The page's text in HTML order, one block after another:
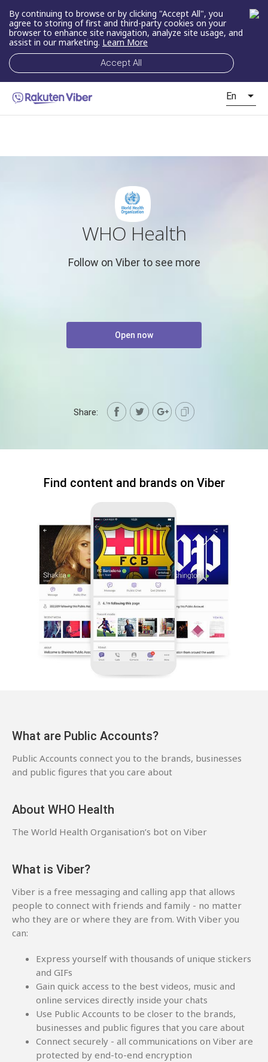
By continuing to browse or by clicking "Accept All", you
agree to storing of first and third-party cookies on your
browser to enhance site navigation, analyze site usage, and
assist in our marketing. Learn More
Accept All
En
WHO Health
Follow on Viber to see more
Open now
Share:
Find content and brands on Viber
What are Public Accounts?
Public Accounts connect you to the brands, businesses
and public figures that you care about
About WHO Health
The World Health Organisation’s bot on Viber
What is Viber?
Viber is a free messaging and calling app that allows
people to connect with friends and family - no matter
who they are or where they are from. With Viber you
can:
Express yourself with thousands of unique stickers
and GIFs
Gain quick access to the best videos, music and
online services directly inside your chats
Use Public Accounts to be closer to the brands,
businesses and public figures that you care about
Connect securely - all communications on Viber are
protected by end-to-end encryption